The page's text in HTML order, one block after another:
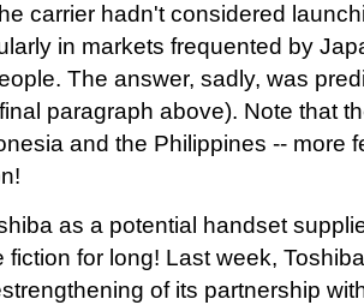
carrier hadn't considered
in markets frequented by
The answer, sadly, was
paragraph above). Note that
and the Philippines -- more
as a potential handset
fiction for long! Last week,
of its partnership